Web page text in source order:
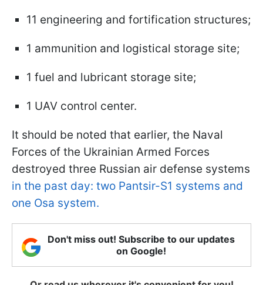
11 engineering and fortification structures;
1 ammunition and logistical storage site;
1 fuel and lubricant storage site;
1 UAV control center.
It should be noted that earlier, the Naval
Forces of the Ukrainian Armed Forces
destroyed three Russian air defense systems
in the past day: two Pantsir-S1 systems and
one Osa system.
Don't miss out! Subscribe to our updates
on Google!